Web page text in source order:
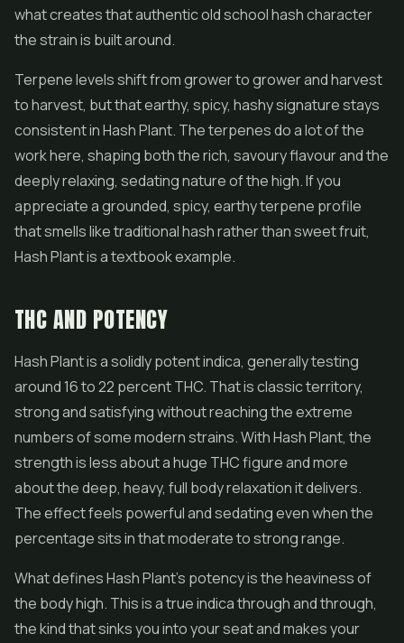
what creates that authentic old school hash character
the strain is built around.
Terpene levels shift from grower to grower and harvest
to harvest, but that earthy, spicy, hashy signature stays
consistent in Hash Plant. The terpenes do a lot of the
work here, shaping both the rich, savoury flavour and the
deeply relaxing, sedating nature of the high. If you
appreciate a grounded, spicy, earthy terpene profile
that smells like traditional hash rather than sweet fruit,
Hash Plant is a textbook example.
THC AND POTENCY
Hash Plant is a solidly potent indica, generally testing
around 16 to 22 percent THC. That is classic territory,
strong and satisfying without reaching the extreme
numbers of some modern strains. With Hash Plant, the
strength is less about a huge THC figure and more
about the deep, heavy, full body relaxation it delivers.
The effect feels powerful and sedating even when the
percentage sits in that moderate to strong range.
What defines Hash Plant's potency is the heaviness of
the body high. This is a true indica through and through,
the kind that sinks you into your seat and makes your